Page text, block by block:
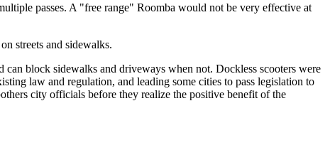
passes. A "free range" Roomba would not be very effective at
streets and sidewalks.
can block sidewalks and driveways when not. Dockless scooters were
law and regulation, and leading some cities to pass legislation to
city officials before they realize the positive benefit of the